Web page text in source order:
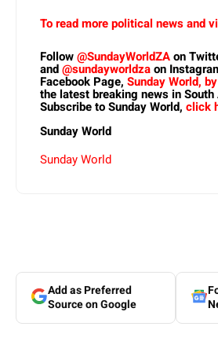
To read more political news and
Follow@SundayWorldZAon
and@sundayworldzaon
Facebook Page, Sunday World,
the latest breaking news in South
Subscribe to Sunday World, click
Sunday World
Sunday World
Add as Preferred
Source on Google